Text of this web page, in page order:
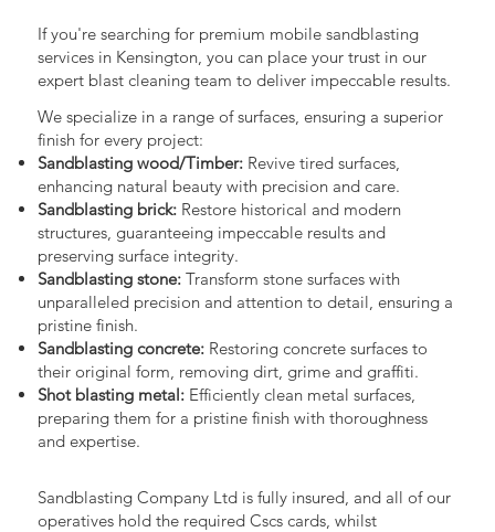
If you're searching for premium mobile sandblasting
services in Kensington, you can place your trust in our
expert blast cleaning team to deliver impeccable results.
We specialize in a range of surfaces, ensuring a superior
finish for every project:
Sandblasting wood/Timber:Revive tired surfaces,
enhancing natural beauty with precision and care.
Sandblasting brick:Restore historical and modern
structures, guaranteeing impeccable results and
preserving surface integrity.
Sandblasting stone:Transform stone surfaces with
unparalleled precision and attention to detail, ensuring a
pristine finish.
Sandblasting concrete:Restoring concrete surfaces to
their original form, removing dirt, grime and graffiti.
Shot blasting metal:Efficiently clean metal surfaces,
preparing them for a pristine finish with thoroughness
and expertise.
Sandblasting Company Ltd is fully insured, and all of our
operatives hold the required Cscs cards, whilst